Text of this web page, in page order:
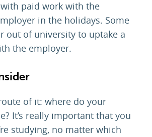
paid work with the
in the holidays. Some
out of university to uptake a
the employer.
of it: where do your
It’s really important that you
studying, no matter which